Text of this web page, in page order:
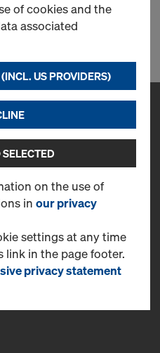
until 05:00 p.m.
A.S.
Plazaları A Blok K.16 No :
of cookies and the
associated
US PROVIDERS)
on the use of
in our privacy
settings at any time
link in the page footer.
privacy statement